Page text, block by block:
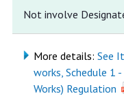
Not involve
More details: See
works, Schedule 1
Works) Regulation